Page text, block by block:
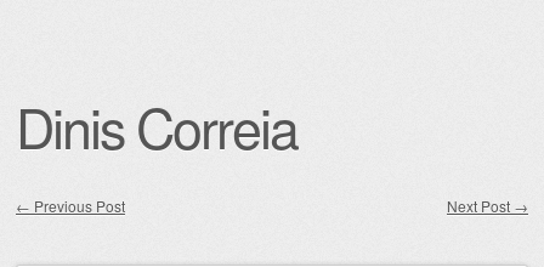
Dinis Correia
← Previous Post Next Post →